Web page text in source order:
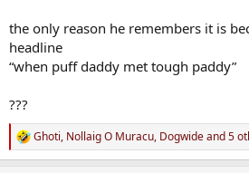
the only reason he remembers it is
headline
“when puff daddy met tough paddy”
???
R
e
Ghoti, Nollaig O Muracu, Dogwideand 5